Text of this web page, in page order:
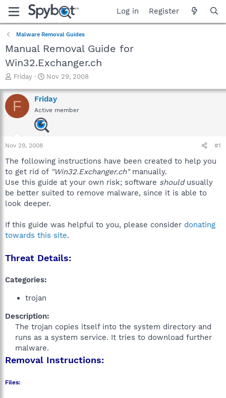
Log in Register
Malware Removal Guides
Manual Removal Guide for
Win32.Exchanger.ch
T
r
e
a
a
r
e
r
Friday
S
a
r
t
d
a
Nov 29, 2008
F Friday
Active member
Nov 29, 2008 #1
The following instructions have been created to help you
to get rid of "Win32.Exchanger.ch"manually.
Use this guide at your own risk; software shouldusually
be better suited to remove malware, since it is able to
look deeper.
If this guide was helpful to you, please consider donating
towards this site.
Threat Details:
Categories:
trojan
Description:
The trojan copies itself into the system directory and
runs as a system service. It tries to download further
malware.​
Removal Instructions:
Files: